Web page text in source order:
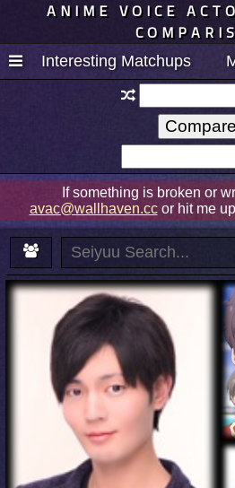
ANIME VOICE
Interesting Matchups
If something is broken or
avac@wallhaven.ccor hit me